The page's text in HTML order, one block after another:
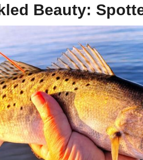
Beauty: